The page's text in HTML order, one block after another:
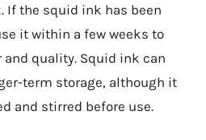
If the squid ink has been
it within a few weeks to
quality. Squid ink can
term storage, although it
and stirred before use.